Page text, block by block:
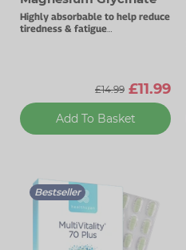
Sleep
Highly absorbable to help reduce
tiredness & fatigue
£14.99 £11.99
Add To Basket
Bestseller